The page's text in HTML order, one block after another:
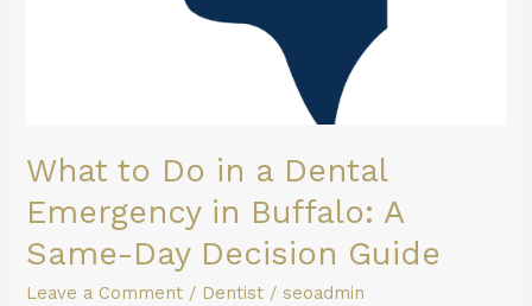
What to Do in a Dental
Emergency in Buffalo: A
Same-Day Decision Guide
Leave a Comment / Dentist /seoadmin